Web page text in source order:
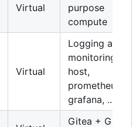
Virtual
purpose
compute
Virtual
Logging and
monitoring
host,
prometheus,
grafana, ...
Gitea + Gitea